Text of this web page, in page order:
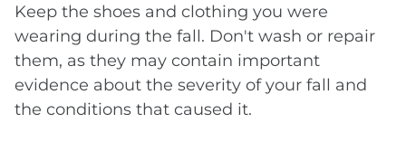
Keep the shoes and clothing you were
wearing during the fall. Don't wash or repair
them, as they may contain important
evidence about the severity of your fall and
the conditions that caused it.